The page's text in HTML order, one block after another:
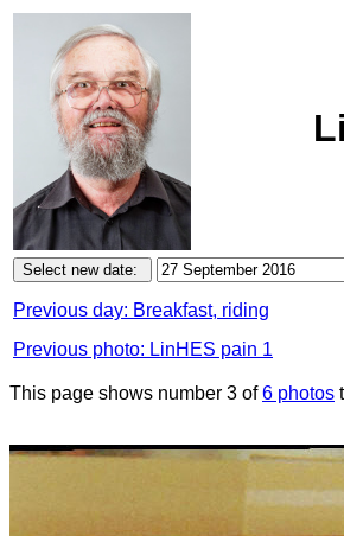
Previous day: Breakfast, riding
Previous photo: LinHES pain 1
This page shows number 3 of6 photos